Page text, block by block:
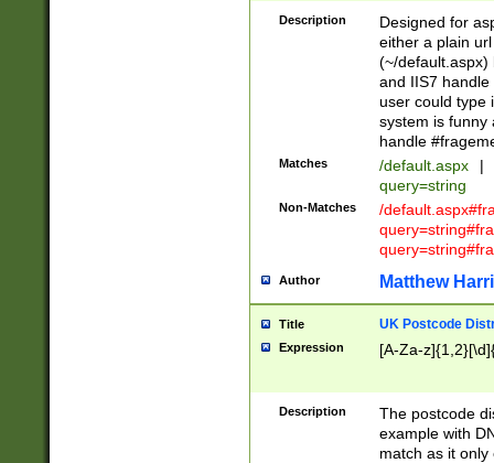
Description
Designed for
either a plain
(~/default.aspx)
and IIS7
user could type
system is funny
handle
Matches /default.aspx |
query=string
Non-Matches
/
Author Matthew
Title UK Postcode
Expression [A-Za-
Description
The postcode
example with
match as it